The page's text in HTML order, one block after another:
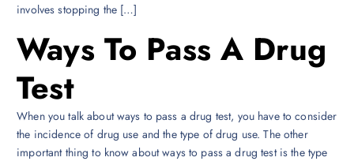
involves stopping the […]
Ways To Pass A Drug
Test
When you talk about ways to pass a drug test, you have to consider
the incidence of drug use and the type of drug use. The other
important thing to know about ways to pass a drug test is the type